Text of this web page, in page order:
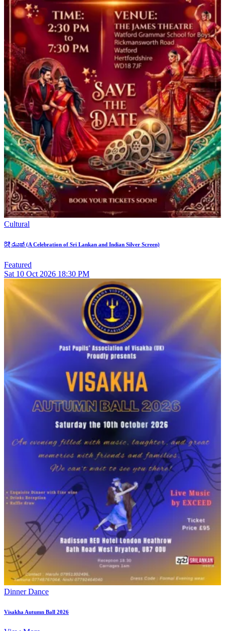
Cultural
රිදී රැයක් (A Celebration of Sri Lankan and Indian Silver Screen)
Featured
Sat 10 Oct 2026 18:30 PM
Dinner Dance
Visakha Autumn Ball 2026